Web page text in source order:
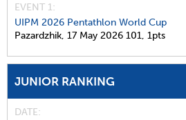
EVENT 1:
UIPM 2026 Pentathlon World Cup
Pazardzhik, 17 May 2026 101, 1pts
JUNIOR RANKING
DATE